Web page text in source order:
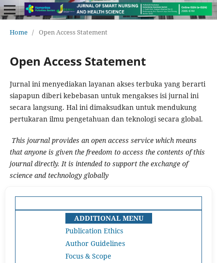
Home / Open Access Statement
Open Access Statement
Jurnal ini menyediakan layanan akses terbuka yang berarti
siapapun diberi kebebasan untuk mengakses isi jurnal ini
secara langsung. Hal ini dimaksudkan untuk mendukung
pertukaran ilmu pengetahuan dan teknologi secara global.
This journal provides an open access service which means
that anyone is given the freedom to access the contents of this
journal directly. It is intended to support the exchange of
science and technology globally
ADDITIONAL MENU
Publication Ethics
Author Guidelines
Focus & Scope